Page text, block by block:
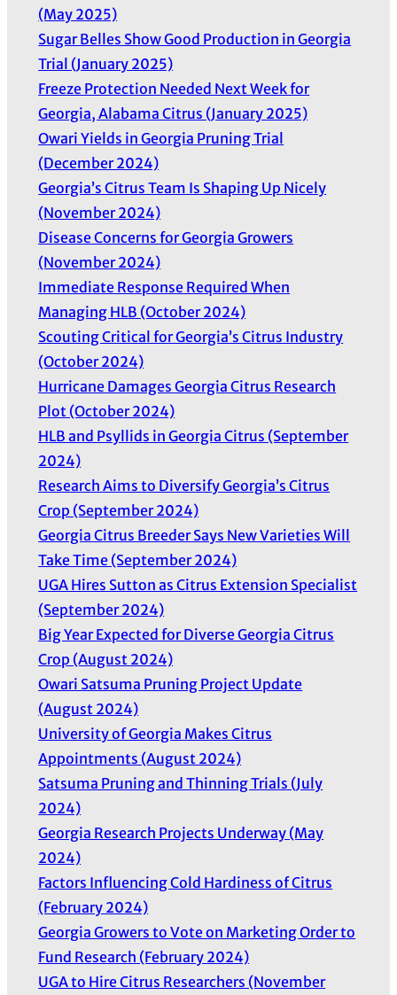
(May 2025)
Sugar Belles Show Good Production in Georgia
Trial (January 2025)
Freeze Protection Needed Next Week for
Georgia, Alabama Citrus (January 2025)
Owari Yields in Georgia Pruning Trial
(December 2024)
Georgia’s Citrus Team Is Shaping Up Nicely
(November 2024)
Disease Concerns for Georgia Growers
(November 2024)
Immediate Response Required When
Managing HLB (October 2024)
Scouting Critical for Georgia’s Citrus Industry
(October 2024)
Hurricane Damages Georgia Citrus Research
Plot (October 2024)
HLB and Psyllids in Georgia Citrus (September
2024)
Research Aims to Diversify Georgia’s Citrus
Crop (September 2024)
Georgia Citrus Breeder Says New Varieties Will
Take Time (September 2024)
UGA Hires Sutton as Citrus Extension Specialist
(September 2024)
Big Year Expected for Diverse Georgia Citrus
Crop (August 2024)
Owari Satsuma Pruning Project Update
(August 2024)
University of Georgia Makes Citrus
Appointments (August 2024)
Satsuma Pruning and Thinning Trials (July
2024)
Georgia Research Projects Underway (May
2024)
Factors Influencing Cold Hardiness of Citrus
(February 2024)
Georgia Growers to Vote on Marketing Order to
Fund Research (February 2024)
UGA to Hire Citrus Researchers (November